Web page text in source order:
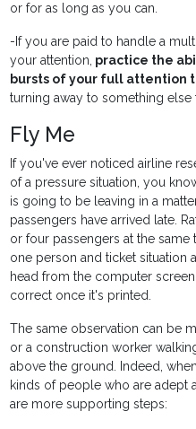
or for as long as you can.
-If you are paid to handle a
your attention, practice the
bursts of your full attention
turning away to something else
Fly Me
If you've ever noticed airline
of a pressure situation, you
is going to be leaving in a
passengers have arrived late.
or four passengers at the same
one person and ticket situation
head from the computer
correct once it's printed.
The same observation can be
or a construction worker
above the ground. Indeed,
kinds of people who are adept
are more supporting steps: